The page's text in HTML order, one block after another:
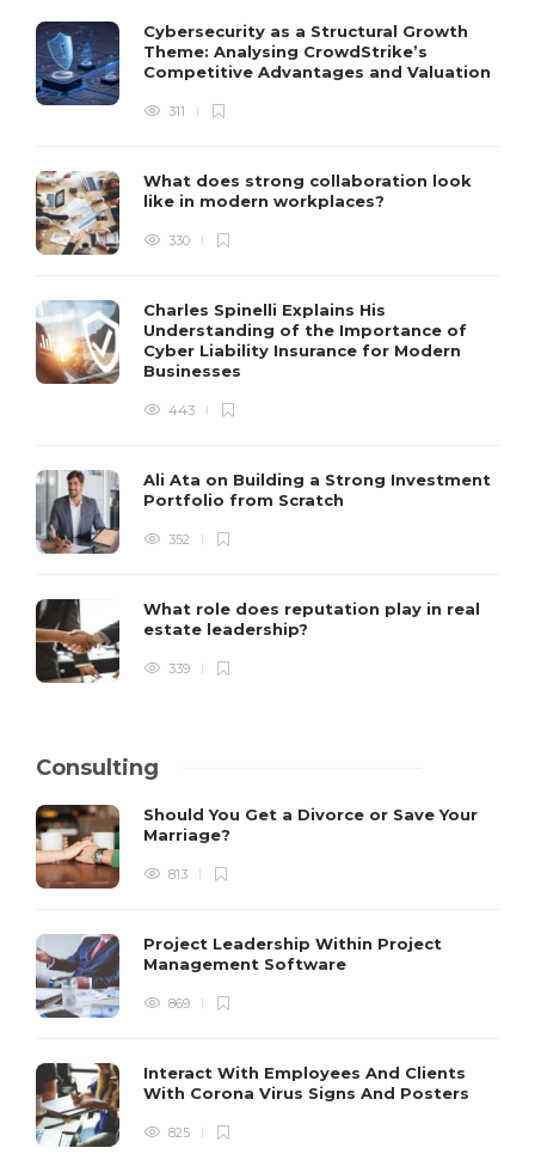
Cybersecurity as a Structural Growth
Theme: Analysing CrowdStrike’s
Competitive Advantages and Valuation
311
What does strong collaboration look
like in modern workplaces?
330
Charles Spinelli Explains His
Understanding of the Importance of
Cyber Liability Insurance for Modern
Businesses
443
Ali Ata on Building a Strong Investment
Portfolio from Scratch
352
What role does reputation play in real
estate leadership?
339
Consulting
Should You Get a Divorce or Save Your
Marriage?
813
Project Leadership Within Project
Management Software
869
Interact With Employees And Clients
With Corona Virus Signs And Posters
825